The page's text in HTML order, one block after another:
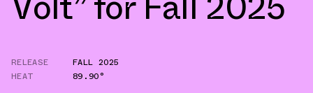
RELEASE
FALL 2025
HEAT
89.90°